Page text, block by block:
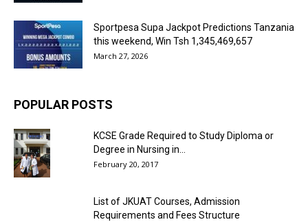
Sportpesa Supa Jackpot Predictions Tanzania
this weekend, Win Tsh 1,345,469,657
March 27, 2026
POPULAR POSTS
KCSE Grade Required to Study Diploma or
Degree in Nursing in...
February 20, 2017
List of JKUAT Courses, Admission
Requirements and Fees Structure